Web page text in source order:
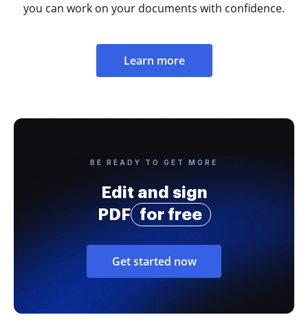
you can work on your documents with confidence.
Learn more
BE READY TO GET MORE
Edit and sign
PDF
for free
Get started now